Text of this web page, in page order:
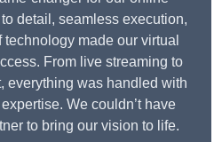
detail, seamless execution,
made our virtual
From live streaming to
everything was handled with
We couldn’t have
to bring our vision to life.